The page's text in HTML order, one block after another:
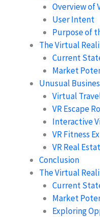
Overview of
User Intent
Purpose of
The Virtual
Current
Market
Unusual
Virtual
VR Escape
Interactive
VR Fitness
VR Real
Conclusion
The Virtual
Current
Market
Exploring